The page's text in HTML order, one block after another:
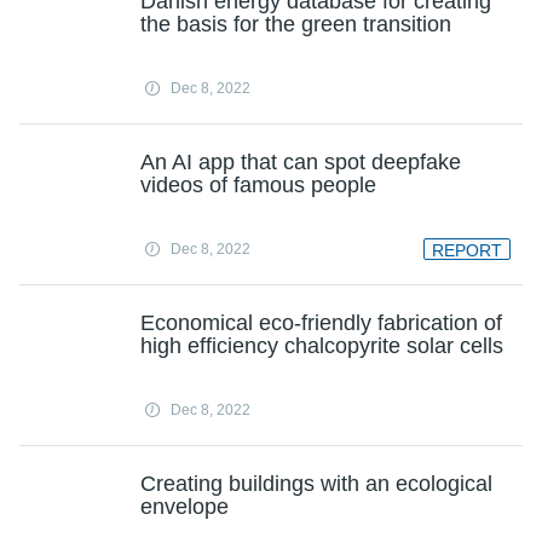
the basis for the green transition
Dec 8, 2022
An AI app that can spot deepfake
videos of famous people
Dec 8, 2022 REPORT
Economical eco-friendly fabrication of
high efficiency chalcopyrite solar cells
Dec 8, 2022
Creating buildings with an ecological
envelope